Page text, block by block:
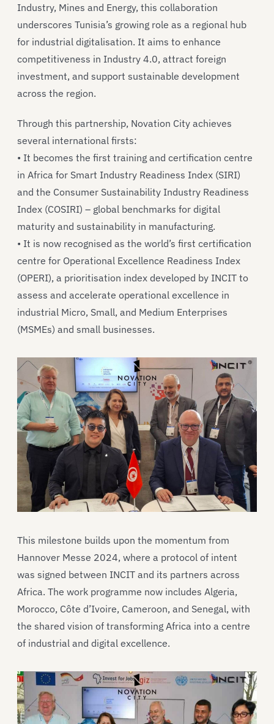
Industry, Mines and Energy, this collaboration
underscores Tunisia’s growing role as a regional hub
for industrial digitalisation. It aims to enhance
competitiveness in Industry 4.0, attract foreign
investment, and support sustainable development
across the region.
Through this partnership, Novation City achieves
several international firsts:
• It becomes the first training and certification centre
in Africa for Smart Industry Readiness Index (SIRI)
and the Consumer Sustainability Industry Readiness
Index (COSIRI) – global benchmarks for digital
maturity and sustainability in manufacturing.
• It is now recognised as the world’s first certification
centre for Operational Excellence Readiness Index
(OPERI), a prioritisation index developed by INCIT to
assess and accelerate operational excellence in
industrial Micro, Small, and Medium Enterprises
(MSMEs) and small businesses.
This milestone builds upon the momentum from
Hannover Messe 2024, where a protocol of intent
was signed between INCIT and its partners across
Africa. The work programme now includes Algeria,
Morocco, Côte d’Ivoire, Cameroon, and Senegal, with
the shared vision of transforming Africa into a centre
of industrial and digital excellence.